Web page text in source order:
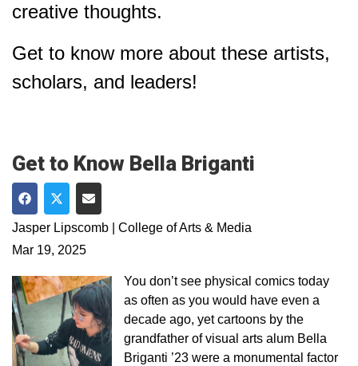
creative thoughts.
Get to know more about these artists,
scholars, and leaders!
Get to Know Bella Briganti
Share on Facebook
Share on Twitter
Share via Email
Jasper Lipscomb | College of Arts & Media
Mar 19, 2025
You don’t see physical comics today
as often as you would have even a
decade ago, yet cartoons by the
grandfather of visual arts alum Bella
Briganti ’23 were a monumental factor